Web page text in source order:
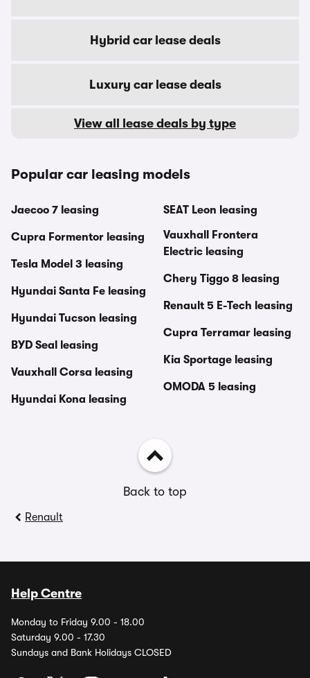
Hybrid car lease deals
Luxury car lease deals
View all lease deals by type
Popular car leasing models
Jaecoo 7 leasing
Cupra Formentor leasing
Tesla Model 3 leasing
Hyundai Santa Fe leasing
Hyundai Tucson leasing
BYD Seal leasing
Vauxhall Corsa leasing
Hyundai Kona leasing
SEAT Leon leasing
Vauxhall Frontera
Electric leasing
Chery Tiggo 8 leasing
Renault 5 E-Tech leasing
Cupra Terramar leasing
Kia Sportage leasing
OMODA 5 leasing
Back to top
Renault
Help Centre
Monday to Friday 9.00 - 18.00
Saturday 9.00 - 17.30
Sundays and Bank Holidays CLOSED